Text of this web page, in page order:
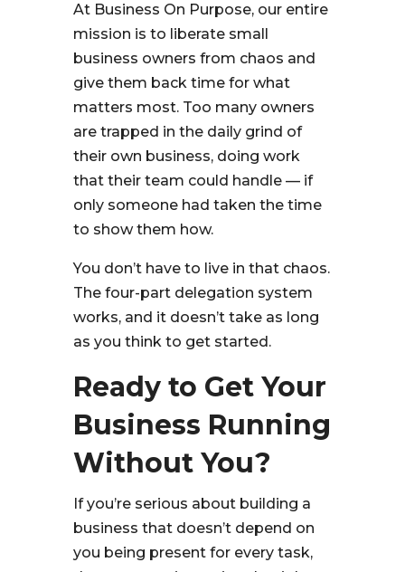
At Business On Purpose, our entire
mission is to liberate small
business owners from chaos and
give them back time for what
matters most. Too many owners
are trapped in the daily grind of
their own business, doing work
that their team could handle — if
only someone had taken the time
to show them how.
You don’t have to live in that chaos.
The four-part delegation system
works, and it doesn’t take as long
as you think to get started.
Ready to Get Your
Business Running
Without You?
If you’re serious about building a
business that doesn’t depend on
you being present for every task,